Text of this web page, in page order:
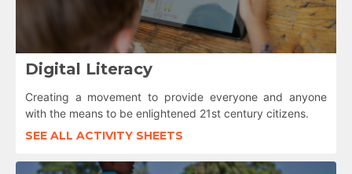
Digital Literacy
Creating a movement to provide everyone and anyone
with the means to be enlightened 21st century citizens.
SEE ALL ACTIVITY SHEETS